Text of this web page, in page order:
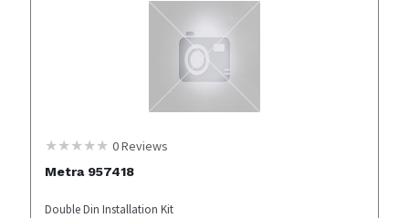
0Reviews
Metra 957418
Double Din Installation Kit